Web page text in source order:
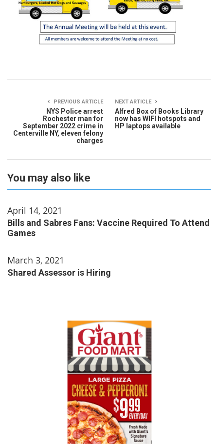
PREVIOUS ARTICLE
NYS Police arrest
Rochester man for
September 2022 crime in
Centerville NY, eleven felony
charges
NEXT ARTICLE
Alfred Box of Books Library
now has WIFI hotspots and
HP laptops available
You may also like
April 14, 2021
Bills and Sabres Fans: Vaccine Required To Attend
Games
March 3, 2021
Shared Assessor is Hiring